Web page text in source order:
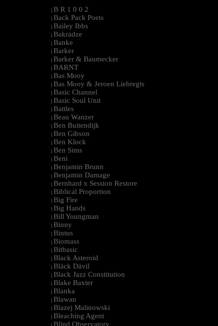
| B R 1 0 0 2
| Back Pack Poets
| Bailey Ibbs
| Bakradze
| Banke
| Barker
| Barker & Baumecker
| BARNT
| Bas Mooy
| Bas Mooy & Jeroen Liebregts
| Basic Channel
| Basic Soul Unit
| Battles
| Beau Wanzer
| Ben Buitendijk
| Ben Gibson
| Ben Klock
| Ben Sims
| Beni
| Benjamin Brunn
| Benjamin Damage
| Bernhard x Session Restore
| Biblical Proportion
| Big Fire
| Big Hands
| Bill Youngman
| Binny
| Bintus
| Biomass
| Bitbasic
| Black Asteroid
| Bläck Dävil
| Black Jazz Constitution
| Blake Baxter
| Blanka
| Blawan
| Blazej Malinowski
| Bleaching Agent
| Blind Observatory